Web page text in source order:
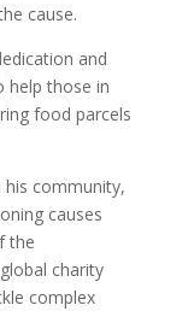
cause.
and
help those in
food parcels
community,
causes
the
charity
complex